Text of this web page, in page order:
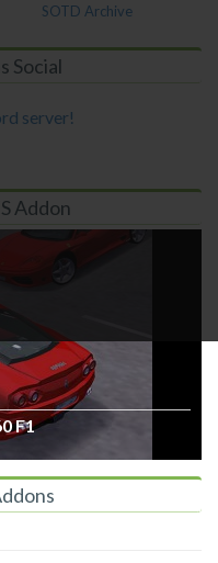
SOTD Archive
Social
server!
Addon
F1